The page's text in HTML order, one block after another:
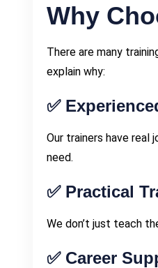
Why
There are many
explain why:
✅
Our trainers have real
need.
✅Practical
We don’t just teach
✅Career